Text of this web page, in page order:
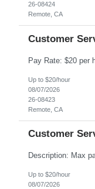
26-08424
Remote, CA
Customer
Up to $20/hour
08/07/2026
26-08423
Remote, CA
Customer
Up to $20/hour
08/07/2026